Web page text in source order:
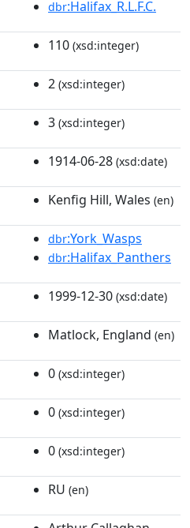
dbr:Halifax_R.L.F.C.
110 (xsd:integer)
2 (xsd:integer)
3 (xsd:integer)
1914-06-28 (xsd:date)
Kenfig Hill, Wales (en)
dbr:York_Wasps
dbr:Halifax_Panthers
1999-12-30 (xsd:date)
Matlock, England (en)
0 (xsd:integer)
0 (xsd:integer)
0 (xsd:integer)
RU (en)